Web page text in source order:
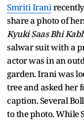
Smriti Irani
share a photo of
Kyuki Saas Bhi
salwar suit with a
actor was in an
garden. Irani was
tree and asked her
caption. Several
to the photo. While